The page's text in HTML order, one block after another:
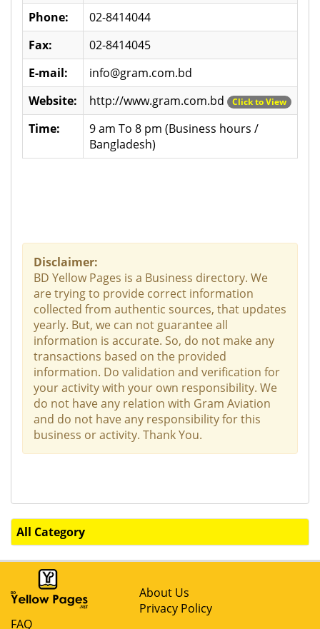
Phone:
02-8414044
Fax:
02-8414045
E-mail:
info@gram.com.bd
Website:
http://www.gram.com.bd Click to View
Time:
9 am To 8 pm (Business hours /
Bangladesh)
Disclaimer:
BD Yellow Pages is a Business directory. We
are trying to provide correct information
collected from authentic sources, that updates
yearly. But, we can not guarantee all
information is accurate. So, do not make any
transactions based on the provided
information. Do validation and verification for
your activity with your own responsibility. We
do not have any relation with Gram Aviation
and do not have any responsibility for this
business or activity. Thank You.
All Category
About Us
Privacy Policy
FAQ